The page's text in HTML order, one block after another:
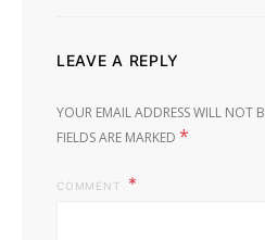
LEAVE A REPLY
YOUR EMAIL ADDRESS WILL NOT
FIELDS ARE MARKED *
COMMENT